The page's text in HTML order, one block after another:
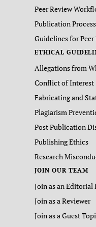
Peer Review
Publication Process
Guidelines for Peer
ETHICAL
Allegations from
Conflict of Interest
Fabricating and
Plagiarism
Post Publication
Publishing Ethics
Research
JOIN OUR TEAM
Join as an Editorial
Join as a Reviewer
Join as a Guest